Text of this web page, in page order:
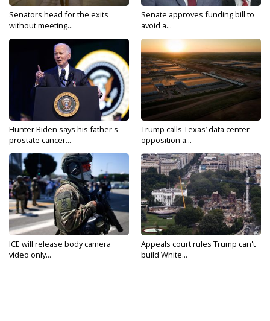
Senators head for the exits
without meeting...
Senate approves funding bill to
avoid a...
Hunter Biden says his father's
prostate cancer...
Trump calls Texas’ data center
opposition a...
ICE will release body camera
video only...
Appeals court rules Trump can't
build White...